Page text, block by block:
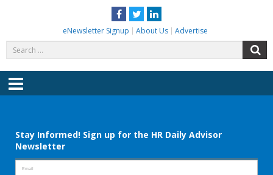
Facebook
TwitterLinkedIn
eNewsletter Signup About Us Advertise
for:
Menu